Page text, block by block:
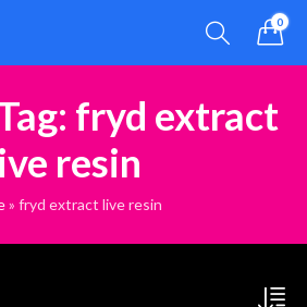
0
fryd extract
resin
» fryd extract live resin